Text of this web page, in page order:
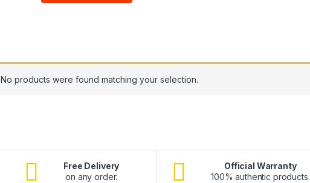
No products were found matching your selection.
Free Delivery
on any order.
Official Warranty
100% authentic products.